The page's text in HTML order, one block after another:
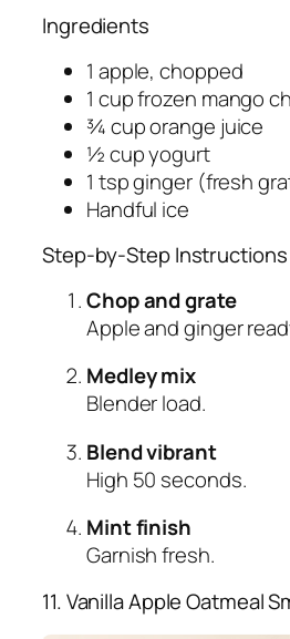
Ingredients
1 apple, chopped
1 cup frozen mango
¾ cup orange juice
½ cup yogurt
1 tsp ginger (fresh
Handful ice
Step-by-Step Instructions
Chop and grate
Apple and ginger
Medley mix
Blender load.
Blend vibrant
High 50 seconds.
Mint finish
Garnish fresh.
11. Vanilla Apple Oatmeal